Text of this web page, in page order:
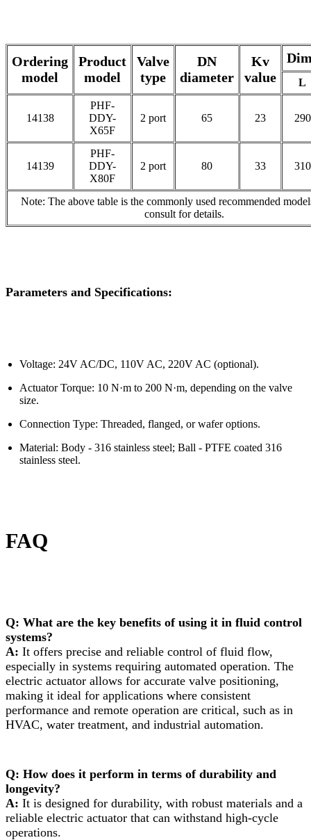
Ordering
model
Product
model
Valve
type
DN
diameter
Kv
value
L
14138
PHF-
DDY-
X65F
2 port 65 23 290
14139
PHF-
DDY-
X80F
2 port 80 33 310
Note: The above table is the commonly used recommended
consult for details.
Parameters and Specifications:
Voltage: 24V AC/DC, 110V AC, 220V AC (optional).
Actuator Torque: 10 N·m to 200 N·m, depending on the valve
size.
Connection Type: Threaded, flanged, or wafer options.
Material: Body - 316 stainless steel; Ball - PTFE coated 316
stainless steel.
FAQ
Q: What are the key benefits of using it in fluid control
systems?
A: It offers precise and reliable control of fluid flow,
especially in systems requiring automated operation. The
electric actuator allows for accurate valve positioning,
making it ideal for applications where consistent
performance and remote operation are critical, such as in
HVAC, water treatment, and industrial automation.
Q: How does it perform in terms of durability and
longevity?
A: It is designed for durability, with robust materials and a
reliable electric actuator that can withstand high-cycle
operations.